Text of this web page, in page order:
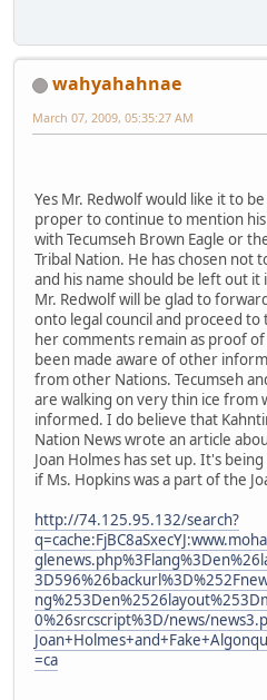
wahyahahnae
March 07, 2009, 05:35:27 AM
Yes Mr. Redwolf would like it to
proper to continue to mention his
with Tecumseh Brown Eagle or
Tribal Nation. He has chosen not
and his name should be left out
Mr. Redwolf will be glad to
onto legal council and proceed
her comments remain as proof
been made aware of other
from other Nations. Tecumseh
are walking on very thin ice from
informed. I do believe that
Nation News wrote an article
Joan Holmes has set up. It's
if Ms. Hopkins was a part of the
http://74.125.95.132/search?
0%26srcscript%3D/news/
=ca